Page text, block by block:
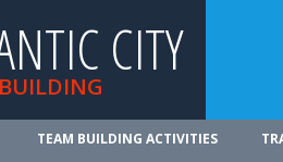
CITY
TEAM BUILDING ACTIVITIES